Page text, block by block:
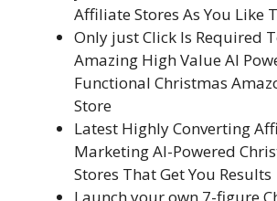
Affiliate Stores As You Like
Only just Click Is Required
Amazing High Value AI
Functional Christmas
Store
Latest Highly Converting
Marketing AI-Powered
Stores That Get You Results
Launch your own 7-figure